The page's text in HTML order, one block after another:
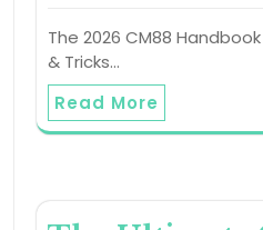
The 2026 CM88
& Tricks…
Read More